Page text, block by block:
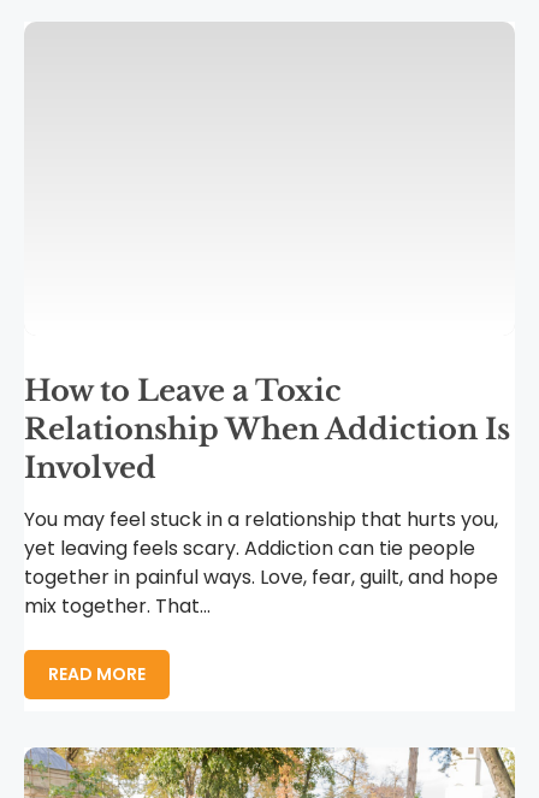
How to Leave a Toxic
Relationship When Addiction Is
Involved
You may feel stuck in a relationship that hurts you,
yet leaving feels scary. Addiction can tie people
together in painful ways. Love, fear, guilt, and hope
mix together. That...
READ MORE